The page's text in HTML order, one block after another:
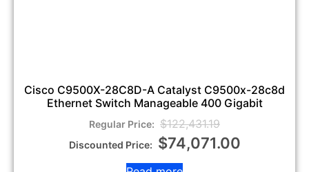
Cisco C9500X-28C8D-A Catalyst C9500x-28c8d
Ethernet Switch Manageable 400 Gigabit
$122,431.19
$74,071.00